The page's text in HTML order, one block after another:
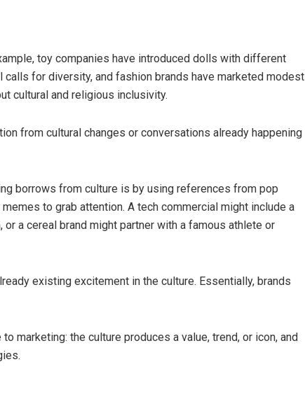
toy companies have introduced dolls with different
for diversity, and fashion brands have marketed modest
cultural and religious inclusivity.
from cultural changes or conversations already happening
borrows from culture is by using references from pop
to grab attention. A tech commercial might include a
a cereal brand might partner with a famous athlete or
existing excitement in the culture. Essentially, brands
marketing: the culture produces a value, trend, or icon, and